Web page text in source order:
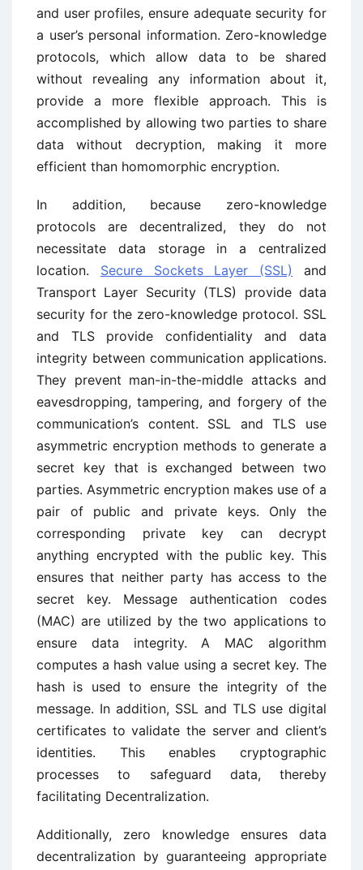
and user profiles, ensure adequate security for
a user’s personal information. Zero-knowledge
protocols, which allow data to be shared
without revealing any information about it,
provide a more flexible approach. This is
accomplished by allowing two parties to share
data without decryption, making it more
efficient than homomorphic encryption.
In addition, because zero-knowledge
protocols are decentralized, they do not
necessitate data storage in a centralized
location. Secure Sockets Layer (SSL)
and
Transport Layer Security (TLS) provide data
security for the zero-knowledge protocol. SSL
and TLS provide confidentiality and data
integrity between communication applications.
They prevent man-in-the-middle attacks and
eavesdropping, tampering, and forgery of the
communication’s content. SSL and TLS use
asymmetric encryption methods to generate a
secret key that is exchanged between two
parties. Asymmetric encryption makes use of a
pair of public and private keys. Only the
corresponding private key can decrypt
anything encrypted with the public key. This
ensures that neither party has access to the
secret key. Message authentication codes
(MAC) are utilized by the two applications to
ensure data integrity. A MAC algorithm
computes a hash value using a secret key. The
hash is used to ensure the integrity of the
message. In addition, SSL and TLS use digital
certificates to validate the server and client’s
identities. This enables cryptographic
processes to safeguard data, thereby
facilitating Decentralization.
Additionally, zero knowledge ensures data
decentralization by guaranteeing appropriate